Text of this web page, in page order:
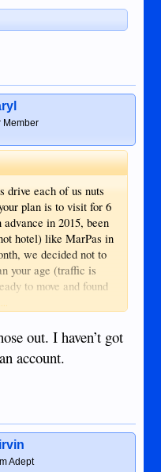
Member
drive each of us nuts
plan is to visit for 6
in 2015, been
hotel) like MarPas in
we decided not to
your age (traffic is
to move and found
visit, then found a
more years of renting
too, esp if you
are this site and also
Group (active )," if
out. I haven’t got
account.
Adept